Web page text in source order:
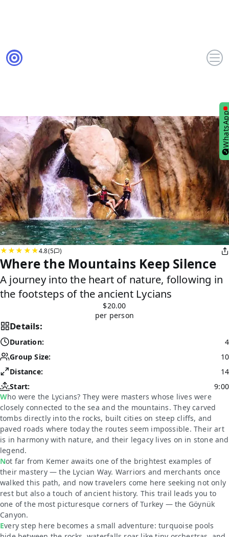
4.8(5 )
Where the Mountains Keep Silence
A journey into the heart of nature, following in
the footsteps of the ancient Lycians
$20.00
per person
Details:
Duration:
4
Group Size:
10
Distance:
14
Start:
9:00
Who were the Lycians? They were masters whose lives were
closely connected to the sea and the mountains. They carved
tombs directly into the rocks, built cities on steep cliffs, and
paved roads where today the routes seem impossible. Their art
is in harmony with nature, and their legacy lives on in stone and
legend.
Not far from Kemer awaits one of the brightest examples of
their mastery — the Lycian Way. Warriors and merchants once
walked this path, and now travelers come here seeking not only
rest but also a touch of ancient history. This trail leads you to
one of the most picturesque corners of Turkey — the Göynük
Canyon.
Every step here becomes a small adventure: turquoise pools